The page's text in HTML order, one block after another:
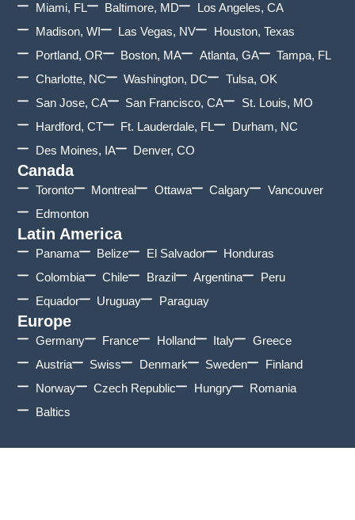
Miami, FL
Baltimore, MD
Los Angeles, CA
Madison, WI
Las Vegas, NV
Houston, Texas
Portland, OR
Boston, MA Atlanta, GA
Tampa, FL
Charlotte, NC
Washington, DC
Tulsa, OK
San Jose, CA
San Francisco, CA
St. Louis, MO
Hardford, CT
Ft. Lauderdale, FL
Durham, NC
Des Moines, IA
Denver, CO
Canada
Toronto Montreal Ottawa Calgary
Vancouver
Edmonton
Latin America
Panama Belize El Salvador
Honduras
Colombia
Chile Brazil Argentina
Peru
Equador
Uruguay Paraguay
Europe
Germany France Holland Italy
Greece
Austria
Swiss Denmark Sweden
Finland
Norway
Czech Republic Hungry
Romania
Baltics